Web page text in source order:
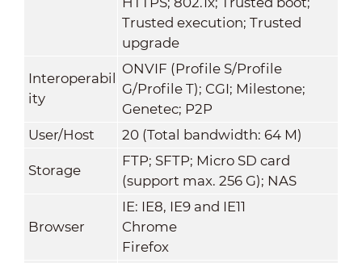
Trusted execution; Trusted
upgrade
Interoperabil
ity
ONVIF (Profile S/Profile
G/Profile T); CGI; Milestone;
Genetec; P2P
User/Host
20 (Total bandwidth: 64 M)
Storage
FTP; SFTP; Micro SD card
(support max. 256 G); NAS
Browser
IE: IE8, IE9 and IE11
Chrome
Firefox